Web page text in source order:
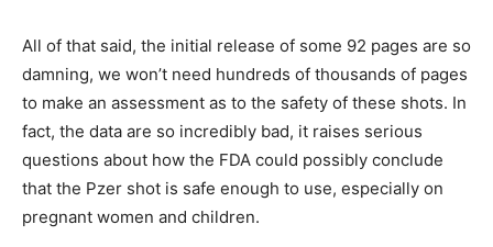
All of that said, the initial release of some 92 pages are so
damning, we won’t need hundreds of thousands of pages
to make an assessment as to the safety of these shots. In
fact, the data are so incredibly bad, it raises serious
questions about how the FDA could possibly conclude
that the Pzer shot is safe enough to use, especially on
pregnant women and children.